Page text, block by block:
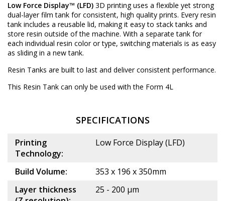
Low Force Display™ (LFD) 3D printing uses a flexible yet strong
dual-layer film tank for consistent, high quality prints. Every resin
tank includes a reusable lid, making it easy to stack tanks and
store resin outside of the machine. With a separate tank for
each individual resin color or type, switching materials is as easy
as sliding in a new tank.
Resin Tanks are built to last and deliver consistent performance.
This Resin Tank can only be used with the Form 4L
SPECIFICATIONS
Printing
Technology:
Low Force Display (LFD)
Build Volume:
353 x 196 x 350mm
Layer thickness
25 - 200 μm